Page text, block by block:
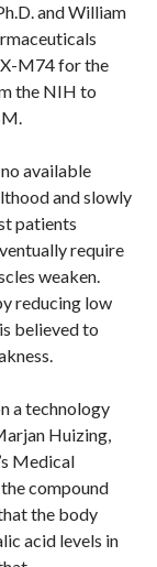
and William
M74 for the
the NIH to
available
and slowly
patients
require
weaken.
reducing low
believed to
a technology
Huizing,
Medical
compound
the body
acid levels in